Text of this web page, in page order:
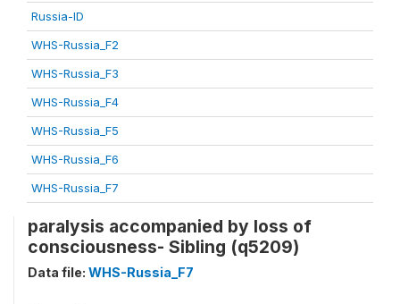
Russia-ID
WHS-Russia_F2
WHS-Russia_F3
WHS-Russia_F4
WHS-Russia_F5
WHS-Russia_F6
WHS-Russia_F7
paralysis accompanied by loss of
consciousness- Sibling (q5209)
Data file: WHS-Russia_F7